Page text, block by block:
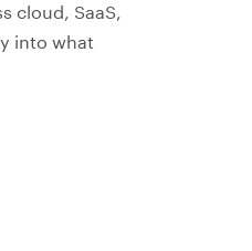
cloud, SaaS,
into what